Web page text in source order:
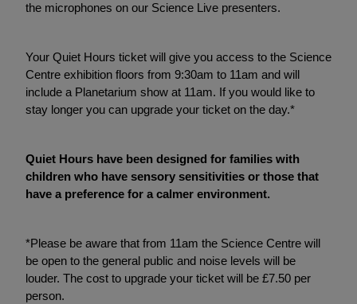
the microphones on our Science Live presenters.
Your Quiet Hours ticket will give you access to the Science
Centre exhibition floors from 9:30am to 11am and will
include a Planetarium show at 11am. If you would like to
stay longer you can upgrade your ticket on the day.*
Quiet Hours have been designed for families with
children who have sensory sensitivities or those that
have a preference for a calmer environment.
*Please be aware that from 11am the Science Centre will
be open to the general public and noise levels will be
louder. The cost to upgrade your ticket will be £7.50 per
person.